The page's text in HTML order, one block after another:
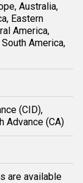
Australia,
Eastern
America,
America,
(CID),
Advance (CA)
are available